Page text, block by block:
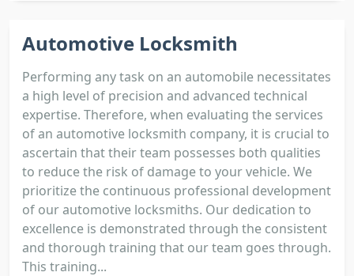
Automotive Locksmith
Performing any task on an automobile necessitates
a high level of precision and advanced technical
expertise. Therefore, when evaluating the services
of an automotive locksmith company, it is crucial to
ascertain that their team possesses both qualities
to reduce the risk of damage to your vehicle. We
prioritize the continuous professional development
of our automotive locksmiths. Our dedication to
excellence is demonstrated through the consistent
and thorough training that our team goes through.
This training...